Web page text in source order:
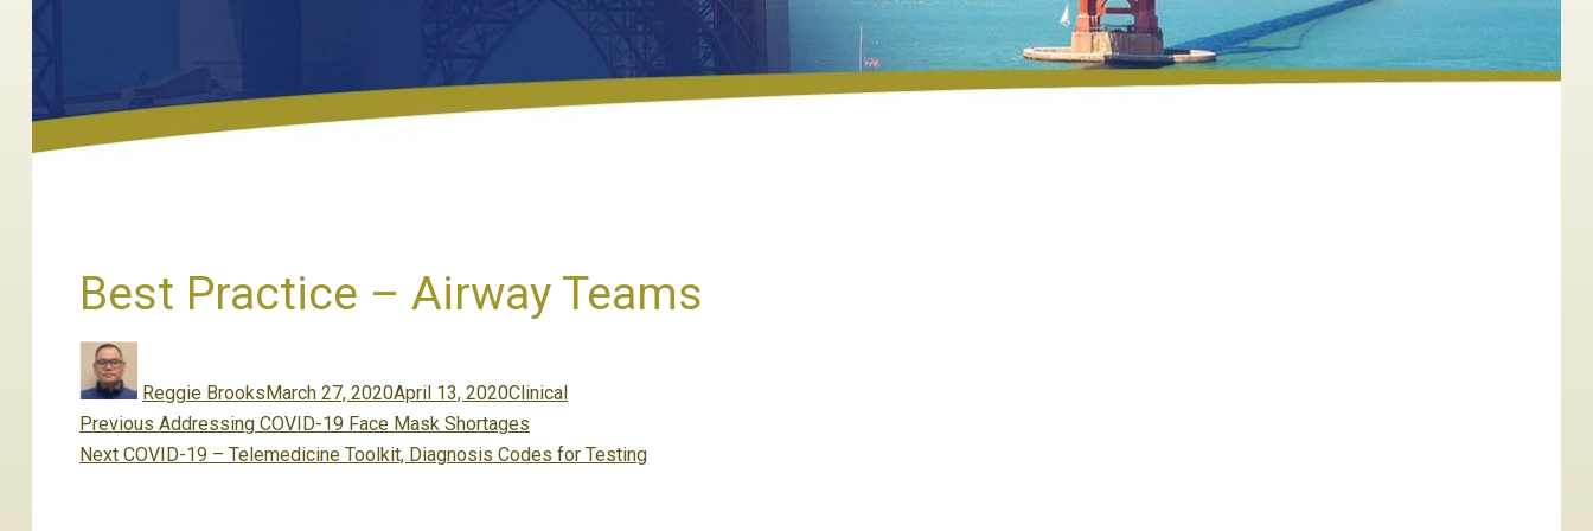
Best Practice – Airway Teams
Reggie Brookson
March 27, 2020April 13, 2020Clinical
Post
navigation
Previous Previous
post:
Addressing COVID-19 Face Mask Shortages
Next Next
COVID-19 – Telemedicine Toolkit, Diagnosis Codes for Testing